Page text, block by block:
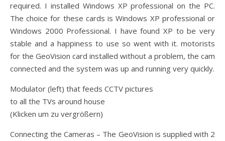
required. I installed Windows XP professional on the PC.
The choice for these cards is Windows XP professional or
Windows 2000 Professional. I have found XP to be very
stable and a happiness to use so went with it. motorists
for the GeoVision card installed without a problem, the cam
connected and the system was up and running very quickly.
Modulator (left) that feeds CCTV pictures
to all the TVs around house
(Klicken um zu vergrößern)
Connecting the Cameras – The GeoVision is supplied with 2